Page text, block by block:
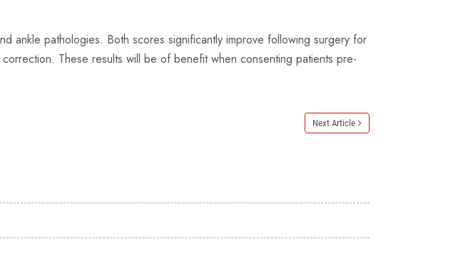
ankle pathologies. Both scores significantly improve following surgery for
These results will be of benefit when consenting patients pre-
Next Article